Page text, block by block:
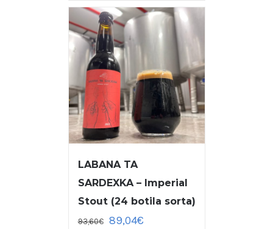
LABANA TA
SARDEXKA – Imperial
Stout (24 botila sorta)
93,60€ 89,04€